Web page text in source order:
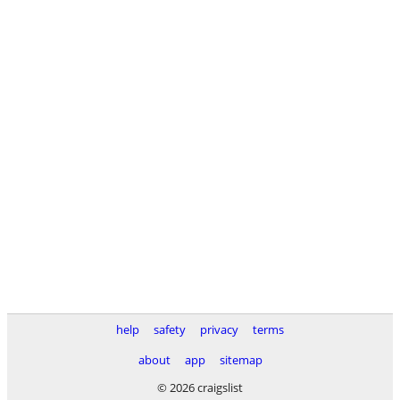
help safety privacy
terms
about
app
sitemap
© 2026 craigslist